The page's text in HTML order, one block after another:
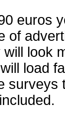
euros
of
look
load
surveys